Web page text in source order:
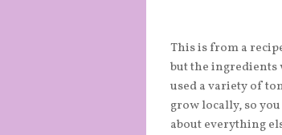
This is from a
but the ingredients
used a variety of
grow locally, so
about everything